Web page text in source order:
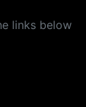
links below